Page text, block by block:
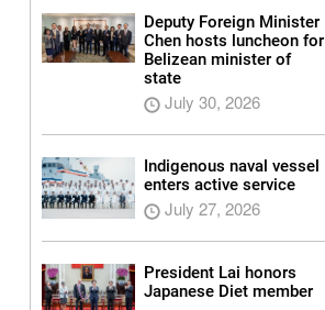
Deputy Foreign Minister
Chen hosts luncheon for
Belizean minister of
state
July 30, 2026
Indigenous naval vessel
enters active service
July 27, 2026
President Lai honors
Japanese Diet member